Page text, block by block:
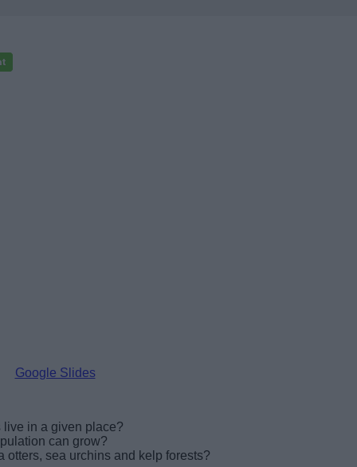
Google Slides
in a given place?
can grow?
sea urchins and kelp forests?